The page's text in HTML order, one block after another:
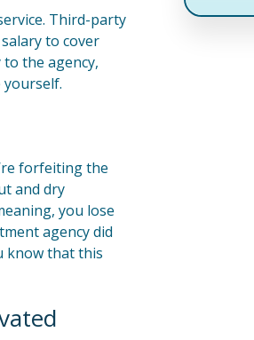
Third-party
to cover
to the agency,
forfeiting the
and dry
you lose
agency did
know that this